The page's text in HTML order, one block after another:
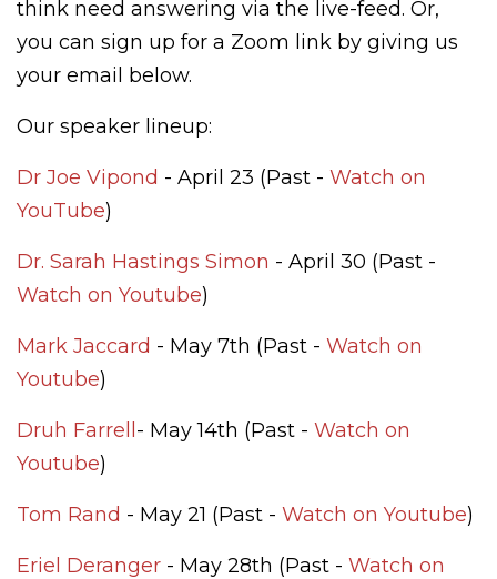
think need answering via the live-feed. Or,
you can sign up for a Zoom link by giving us
your email below.
Our speaker lineup:
Dr Joe Vipond - April 23 (Past - Watch on
YouTube)
Dr. Sarah Hastings Simon - April 30 (Past -
Watch on Youtube)
Mark Jaccard - May 7th (Past - Watch on
Youtube)
Druh Farrell - May 14th (Past - Watch on
Youtube)
Tom Rand - May 21 (Past - Watch on Youtube)
Eriel Deranger - May 28th (Past - Watch on